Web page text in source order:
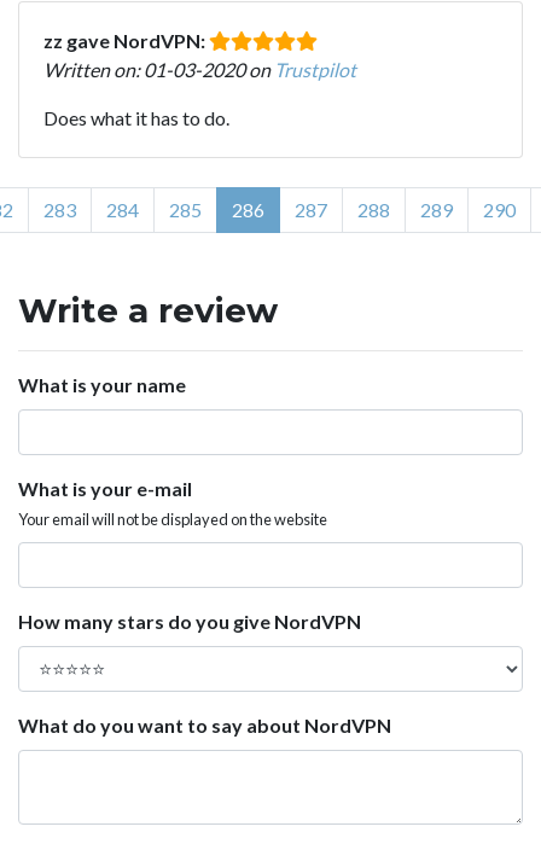
zz gave NordVPN:
Written on: 01-03-2020 on Trustpilot
Does what it has to do.
283 284 285 286 287 288 289 290
Write a review
What is your name
What is your e-mail
Your email will not be displayed on the website
How many stars do you give NordVPN
What do you want to say about NordVPN